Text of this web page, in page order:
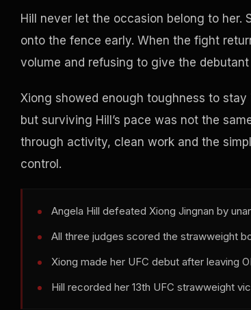
Hill never let the occasion belong to her.
onto the fence early. When the fight
volume and refusing to give the
Xiong showed enough toughness to
but surviving Hill’s pace was not the
through activity, clean work and the
control.
Angela Hill defeated Xiong Jingnan by
All three judges scored the strawweight
Xiong made her UFC debut after leaving
Hill recorded her 13th UFC strawweight